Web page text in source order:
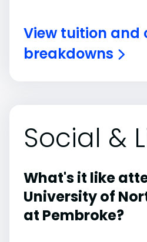
View tuition and
breakdowns
Social &
What's it like
University of
at Pembroke?